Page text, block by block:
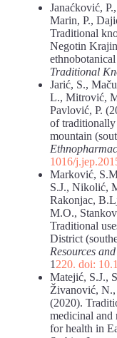
Janaćković,
Marin, P.,
Traditional
Negotin
Traditional
Jarić, S.,
L., Mitrović,
Pavlović, P.
of traditionally
mountain
1016/
Marković,
S.J., Nikolić,
Rakonjac,
M.O.,
Traditional
District
Resources
1 220. doi:
Matejić, S.J.,
Živanović,
(2020).
medicinal and
for health in